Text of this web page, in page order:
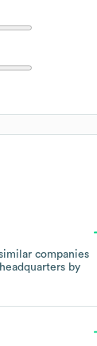
companies
by